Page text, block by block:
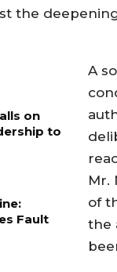
the
on
to
Fault
A
Mr.
of
the